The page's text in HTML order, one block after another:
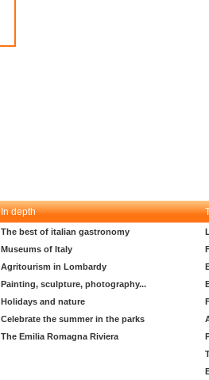
In depth
The best of italian gastronomy
Museums of Italy
Agritourism in Lombardy
Painting, sculpture, photography...
Holidays and nature
Celebrate the summer in the parks
The Emilia Romagna Riviera